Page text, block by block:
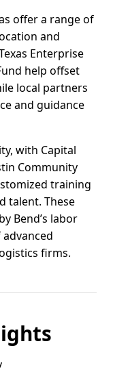
offer a range of
and
Enterprise
help offset
local partners
and guidance
with Capital
Community
training
talent. These
Bend’s labor
firms.